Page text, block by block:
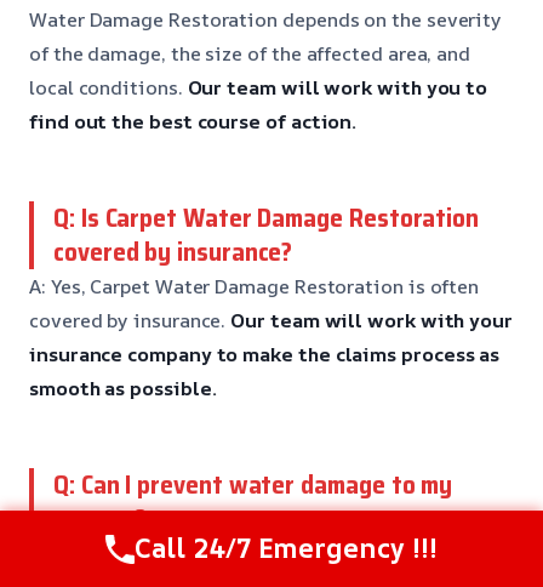
Water Damage Restoration depends on the severity
of the damage, the size of the affected area, and
local conditions. Our team will work with you to
find out the best course of action.
Q: Is Carpet Water Damage Restoration
covered by insurance?
A: Yes, Carpet Water Damage Restoration is often
covered by insurance. Our team will work with your
insurance company to make the claims process as
smooth as possible.
Q: Can I prevent water damage to my
carpets?
A: Yes, there are steps you can take to prevent water
Call 24/7 Emergency !!!